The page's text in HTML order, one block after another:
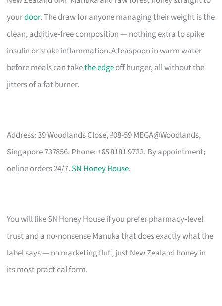
yourdoor. The draw for anyone managing their weight is the
clean, additive‑free composition — nothing extra to spike
insulin or stoke inflammation. A teaspoon in warm water
before meals can takethe edgeoff hunger, all without the
jitters of a fat burner.
Address: 39 Woodlands Close, #08-59 MEGA@Woodlands,
Singapore 737856. Phone: +65 8181 9722. By appointment;
online orders 24/7. SN Honey House.
You will like SN Honey House if you prefer pharmacy‑level
trust and a no‑nonsense Manuka that does exactly what the
label says — no marketing fluff, just New Zealand honey in
its most practical form.